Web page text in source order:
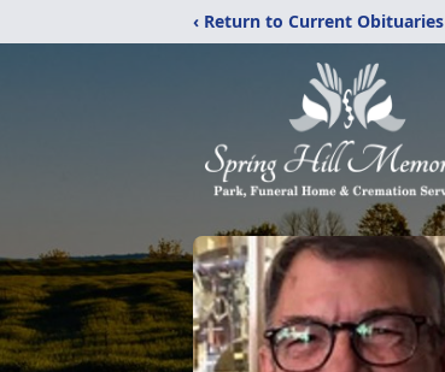
‹ Return to Current Obituaries